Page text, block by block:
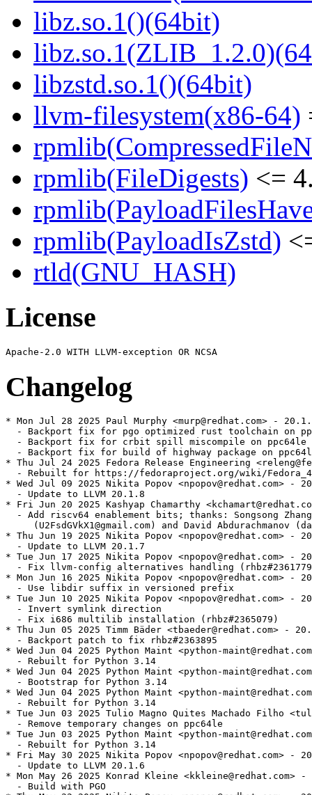
libz.so.1()(64bit)
libzstd.so.1()(64bit)
llvm-filesystem(x86-64)
rpmlib(FileDigests) <=
rpmlib(PayloadIsZstd)
rtld(GNU_HASH)
License
Changelog
* Mon Jul 28 2025 Paul Murphy <murp@redhat.com> -
- Backport fix for pgo optimized rust toolchain on
- Backport fix for crbit spill miscompile on
- Backport fix for build of highway package on
* Thu Jul 24 2025 Fedora Release Engineering
- Rebuilt for https://fedoraproject.org/wiki/
* Wed Jul 09 2025 Nikita Popov <npopov@redhat.com> -
  - Update to LLVM 20.1.8
* Fri Jun 20 2025 Kashyap Chamarthy
  - Add riscv64 enablement bits; thanks: Songsong Zhang
(U2FsdGVkX1@gmail.com) and David Abdurachmanov
* Thu Jun 19 2025 Nikita Popov <npopov@redhat.com> -
  - Update to LLVM 20.1.7
* Tue Jun 17 2025 Nikita Popov <npopov@redhat.com> -
- Fix llvm-config alternatives handling
* Mon Jun 16 2025 Nikita Popov <npopov@redhat.com> -
  - Use libdir suffix in versioned prefix
* Tue Jun 10 2025 Nikita Popov <npopov@redhat.com> -
  - Invert symlink direction
  - Fix i686 multilib installation (rhbz#2365079)
* Thu Jun 05 2025 Timm Bäder <tbaeder@redhat.com> -
  - Backport patch to fix rhbz#2363895
* Wed Jun 04 2025 Python Maint <python-
  - Rebuilt for Python 3.14
* Wed Jun 04 2025 Python Maint <python-
  - Bootstrap for Python 3.14
* Wed Jun 04 2025 Python Maint <python-
  - Rebuilt for Python 3.14
* Tue Jun 03 2025 Tulio Magno Quites Machado Filho
  - Remove temporary changes on ppc64le
* Tue Jun 03 2025 Python Maint <python-
  - Rebuilt for Python 3.14
* Fri May 30 2025 Nikita Popov <npopov@redhat.com> -
  - Update to LLVM 20.1.6
* Mon May 26 2025 Konrad Kleine <kkleine@redhat.com>
  - Build with PGO